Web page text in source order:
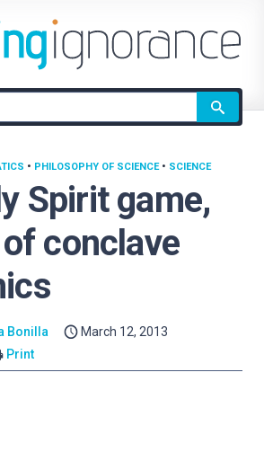
Spirit game,
conclave
• PHILOSOPHY OF SCIENCE• SCIENCE
Bonilla
March 12, 2013
Print